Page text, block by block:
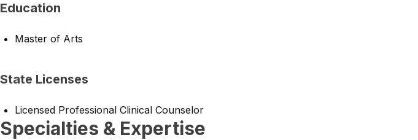
Education
Master of Arts
State Licenses
Licensed Professional Clinical Counselor
Specialties & Expertise